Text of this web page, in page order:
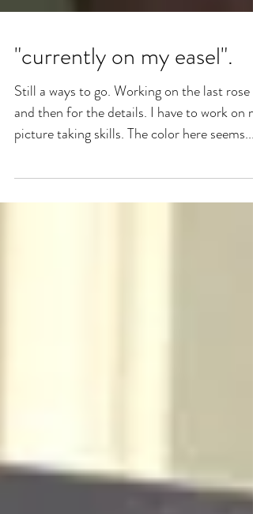
"currently on my easel".
Still a ways to go. Working on the last rose
picture taking skills. The color here seems...